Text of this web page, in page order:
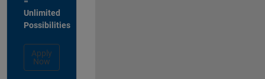
Unlimited
Possibilities
Apply
Now